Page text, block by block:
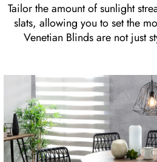
Tailor the amount of sunlight
slats, allowing you to set the
Venetian Blinds are not just